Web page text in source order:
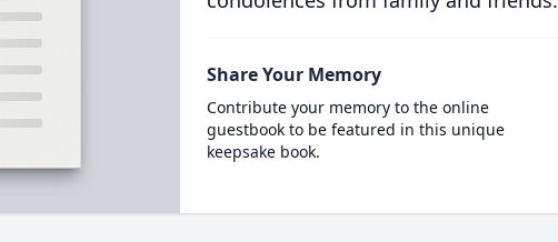
Share Your Memory
Contribute your memory to the online
guestbook to be featured in this unique
keepsake book.